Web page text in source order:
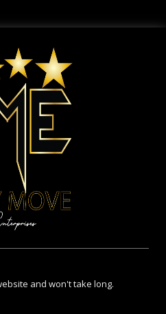
and won't take long.